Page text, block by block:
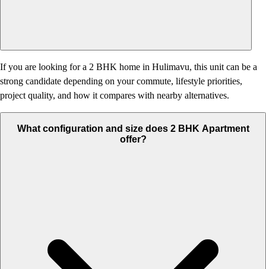
If you are looking for a 2 BHK home in Hulimavu, this unit can be a
strong candidate depending on your commute, lifestyle priorities,
project quality, and how it compares with nearby alternatives.
What configuration and size does 2 BHK Apartment
offer?